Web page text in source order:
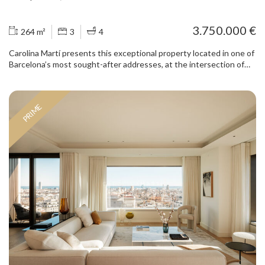
264 m² 3 4 3.750.000 €
Carolina Martí presents this exceptional property located in one of
Barcelona’s most sought-after addresses, at the intersection of
apartment has undergone a meticulous full renovation that blends
the architectural charm of the Eixample with contemporary,
elegant and functional design. The layout has been carefully
conceived to maximise space, natural light and the connection
between indoor and outdoor living. The spacious living and dining
area stands out for its generous proportions and abundant natural
light, enhanced by large windows that open onto a spectacular
private terrace. A true luxury in this prime location, the terrace
offers the perfect setting for outdoor dining, entertaining guests
or simply enjoying moments of tranquillity in the centre of the city.
The property features several well-proportioned bedrooms, some
with direct access to the outdoor spaces, creating bright and
welcoming environments. Custom-made built-in wardrobes and a
refined selection of materials and finishes add both functionality
and sophistication. The contemporary bathrooms have been
PRIME